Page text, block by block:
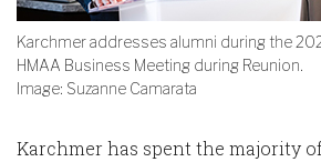
Karchmer addresses alumni during the
HMAA Business Meeting during Reunion.
Image: Suzanne Camarata
Karchmer has spent the majority